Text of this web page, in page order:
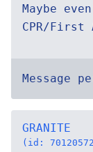
Maybe
CPR/
Message
GRANITE
(id: